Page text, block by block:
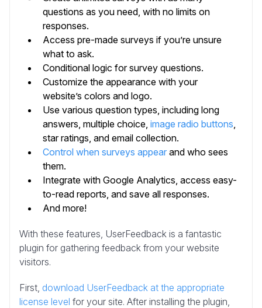
questions as you need, with no limits on
responses.
Access pre-made surveys if you’re unsure
what to ask.
Conditional logic for survey questions.
Customize the appearance with your
website’s colors and logo.
Use various question types, including long
answers, multiple choice, image radio buttons,
star ratings, and email collection.
Control when surveys appear and who sees
them.
Integrate with Google Analytics, access easy-
to-read reports, and save all responses.
And more!
With these features, UserFeedback is a fantastic
plugin for gathering feedback from your website
visitors.
First, download UserFeedback at the appropriate
license level for your site. After installing the plugin,